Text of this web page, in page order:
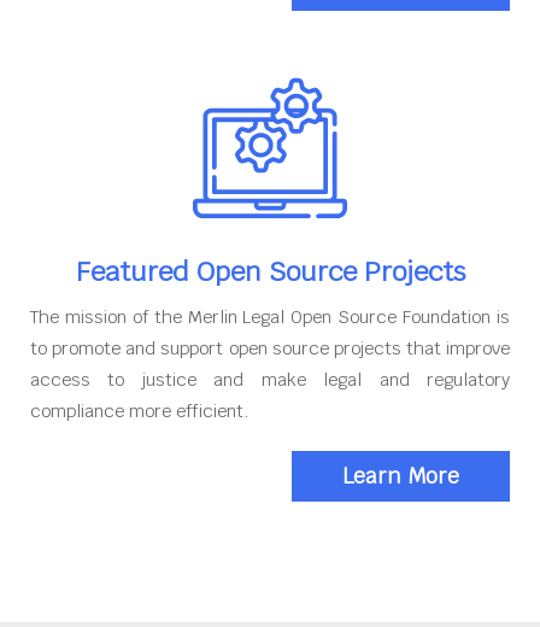
Featured Open Source Projects
The mission of the Merlin Legal Open Source Foundation is
to promote and support open source projects that improve
access to justice and make legal and regulatory
compliance more efficient.
Learn More